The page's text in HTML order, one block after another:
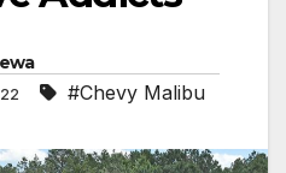
#Chevy Malibu